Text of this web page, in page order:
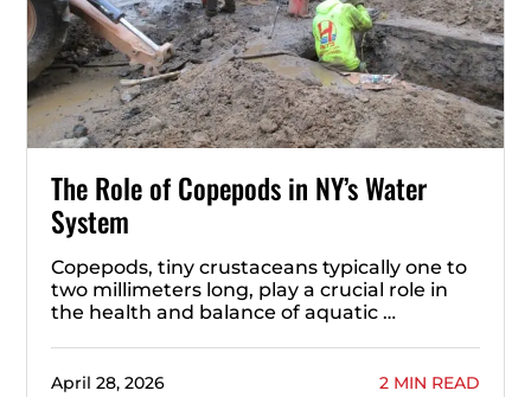
The Role of Copepods in NY’s Water
System
Copepods, tiny crustaceans typically one to
two millimeters long, play a crucial role in
the health and balance of aquatic …
April 28, 2026 2 MIN READ